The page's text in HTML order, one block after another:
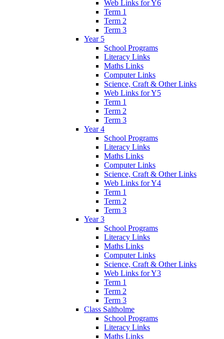
Web Links for Y6
Term 1
Term 2
Term 3
Year 5
School Programs
Literacy Links
Maths Links
Computer Links
Science, Craft & Other Links
Web Links for Y5
Term 1
Term 2
Term 3
Year 4
School Programs
Literacy Links
Maths Links
Computer Links
Science, Craft & Other Links
Web Links for Y4
Term 1
Term 2
Term 3
Year 3
School Programs
Literacy Links
Maths Links
Computer Links
Science, Craft & Other Links
Web Links for Y3
Term 1
Term 2
Term 3
Class Saltholme
School Programs
Literacy Links
Maths Links